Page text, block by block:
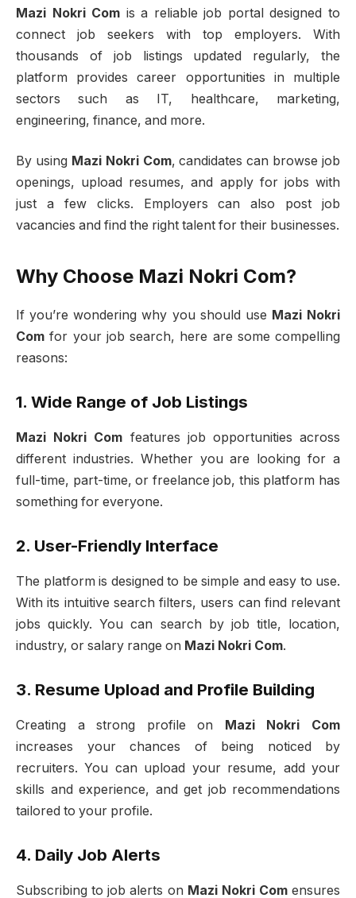
Mazi Nokri Com is a reliable job portal designed to
connect job seekers with top employers. With
thousands of job listings updated regularly, the
platform provides career opportunities in multiple
sectors such as IT, healthcare, marketing,
engineering, finance, and more.
By using Mazi Nokri Com, candidates can browse job
openings, upload resumes, and apply for jobs with
just a few clicks. Employers can also post job
vacancies and find the right talent for their businesses.
Why Choose Mazi Nokri Com?
If you’re wondering why you should use Mazi Nokri
Com for your job search, here are some compelling
reasons:
1. Wide Range of Job Listings
Mazi Nokri Com features job opportunities across
different industries. Whether you are looking for a
full-time, part-time, or freelance job, this platform has
something for everyone.
2. User-Friendly Interface
The platform is designed to be simple and easy to use.
With its intuitive search filters, users can find relevant
jobs quickly. You can search by job title, location,
industry, or salary range on Mazi Nokri Com.
3. Resume Upload and Profile Building
Creating a strong profile on Mazi Nokri Com
increases your chances of being noticed by
recruiters. You can upload your resume, add your
skills and experience, and get job recommendations
tailored to your profile.
4. Daily Job Alerts
Subscribing to job alerts on Mazi Nokri Comensures